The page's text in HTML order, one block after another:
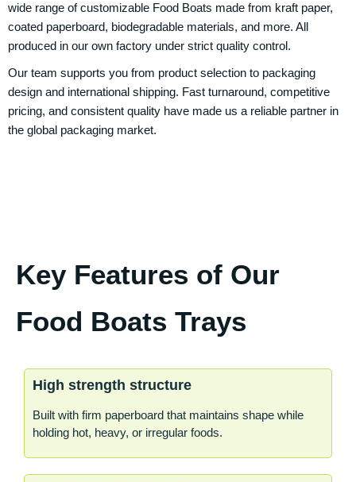
wide range of customizable Food Boats made from kraft paper,
coated paperboard, biodegradable materials, and more. All
produced in our own factory under strict quality control.
Our team supports you from product selection to packaging
design and international shipping. Fast turnaround, competitive
pricing, and consistent quality have made us a reliable partner in
the global packaging market.
Key Features of Our
Food Boats Trays
High strength structure
Built with firm paperboard that maintains shape while
holding hot, heavy, or irregular foods.